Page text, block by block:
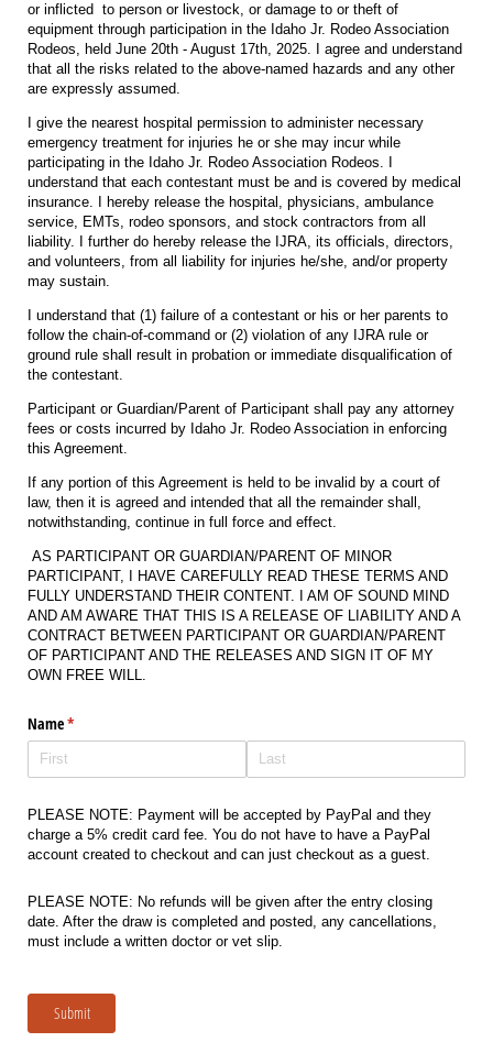
or inflicted to person or livestock, or damage to or theft of
equipment through participation in the Idaho Jr. Rodeo Association
Rodeos, held June 20th - August 17th, 2025. I agree and understand
that all the risks related to the above-named hazards and any other
are expressly assumed.
I give the nearest hospital permission to administer necessary
emergency treatment for injuries he or she may incur while
participating in the Idaho Jr. Rodeo Association Rodeos. I
understand that each contestant must be and is covered by medical
insurance. I hereby release the hospital, physicians, ambulance
service, EMTs, rodeo sponsors, and stock contractors from all
liability. I further do hereby release the IJRA, its officials, directors,
and volunteers, from all liability for injuries he/she, and/or property
may sustain.
I understand that (1) failure of a contestant or his or her parents to
follow the chain-of-command or (2) violation of any IJRA rule or
ground rule shall result in probation or immediate disqualification of
the contestant.
Participant or Guardian/Parent of Participant shall pay any attorney
fees or costs incurred by Idaho Jr. Rodeo Association in enforcing
this Agreement.
If any portion of this Agreement is held to be invalid by a court of
law, then it is agreed and intended that all the remainder shall,
notwithstanding, continue in full force and effect.
AS PARTICIPANT OR GUARDIAN/PARENT OF MINOR
PARTICIPANT, I HAVE CAREFULLY READ THESE TERMS AND
FULLY UNDERSTAND THEIR CONTENT. I AM OF SOUND MIND
AND AM AWARE THAT THIS IS A RELEASE OF LIABILITY AND A
CONTRACT BETWEEN PARTICIPANT OR GUARDIAN/PARENT
OF PARTICIPANT AND THE RELEASES AND SIGN IT OF MY
OWN FREE WILL.
Name*
(required)
PLEASE NOTE: Payment will be accepted by PayPal and they
charge a 5% credit card fee. You do not have to have a PayPal
account created to checkout and can just checkout as a guest.
PLEASE NOTE: No refunds will be given after the entry closing
date. After the draw is completed and posted, any cancellations,
must include a written doctor or vet slip.
Submit